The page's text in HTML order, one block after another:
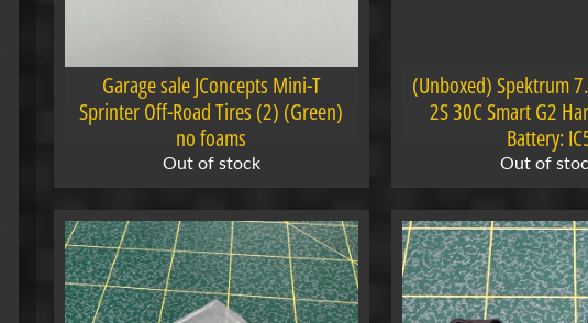
Garage sale JConcepts Mini-T
Sprinter Off-Road Tires (2) (Green)
no foams
Out of stock
(Unboxed) Spektrum
2S 30C Smart G2
Battery:
Out of